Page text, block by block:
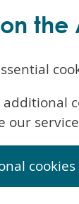
the
our
cookies